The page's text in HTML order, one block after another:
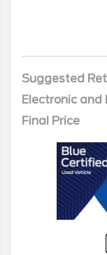
Suggested
Electronic and
Final Price